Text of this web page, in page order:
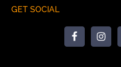
GET SOCIAL